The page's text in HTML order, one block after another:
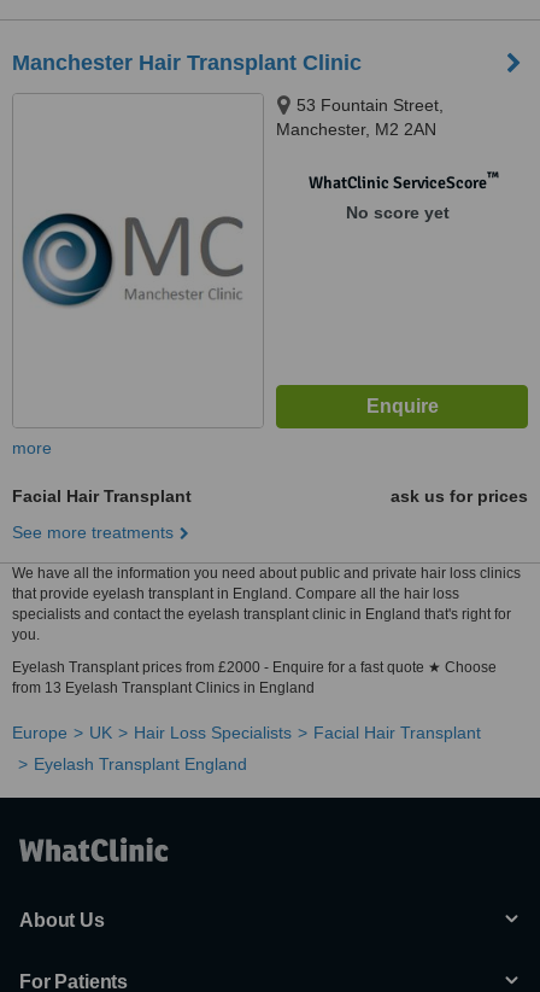
Manchester Hair Transplant Clinic
53 Fountain Street,
Manchester, M2 2AN
WhatClinic ServiceScore™
No score yet
more
Facial Hair Transplant
ask us for prices
See more treatments
We have all the information you need about public and private hair loss clinics
that provide eyelash transplant in England. Compare all the hair loss
specialists and contact the eyelash transplant clinic in England that's right for
you.
Eyelash Transplant prices from £2000 - Enquire for a fast quote ★ Choose
from 13 Eyelash Transplant Clinics in England
Europe UK Hair Loss Specialists
Facial Hair Transplant
Eyelash Transplant England
About Us
For Patients